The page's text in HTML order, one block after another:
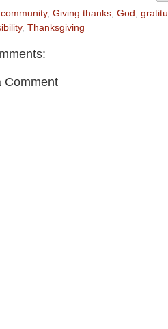
community, Giving thanks God
, Thanksgiving
Comment